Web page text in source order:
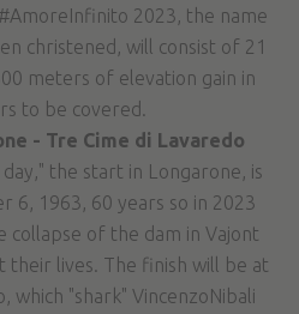
2023, the name
christened, will consist of 21
meters of elevation gain in
to be covered.
- Tre Cime di Lavaredo
day," the start in Longarone, is
6, 1963, 60 years so in 2023
collapse of the dam in Vajont
their lives. The finish will be at
which "shark" VincenzoNibali